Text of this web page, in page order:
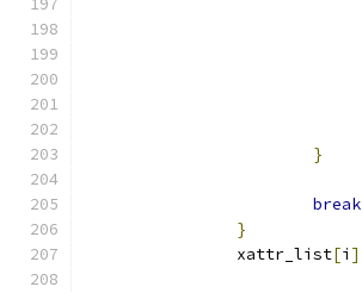
}
break
}
		xattr_list
[i